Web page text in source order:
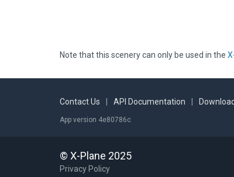
Note that this scenery can only be used in the
Contact Us API Documentation
App version 4e80786c
© X-Plane 2025
Privacy Policy